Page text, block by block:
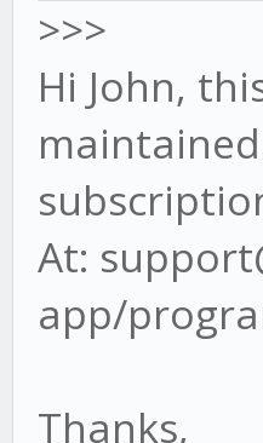
>>>
Hi John,
At:
app/
Thanks,